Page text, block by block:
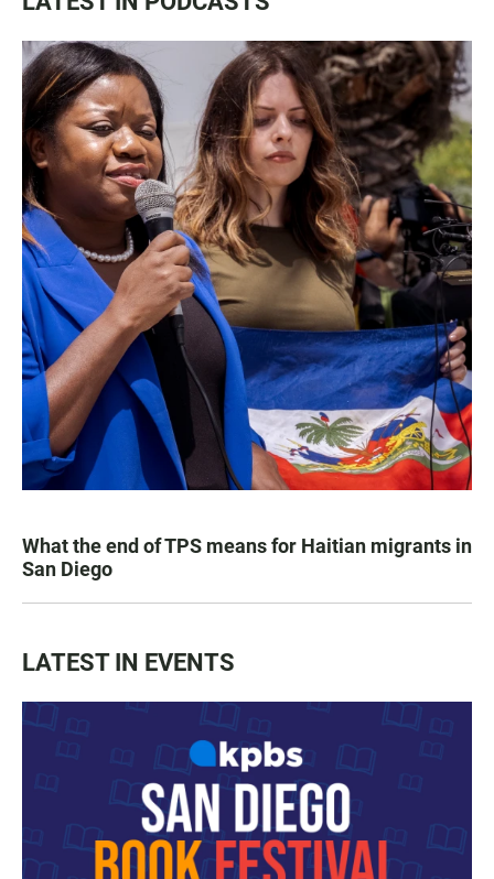
What the end of TPS means for Haitian migrants in
San Diego
LATEST IN EVENTS